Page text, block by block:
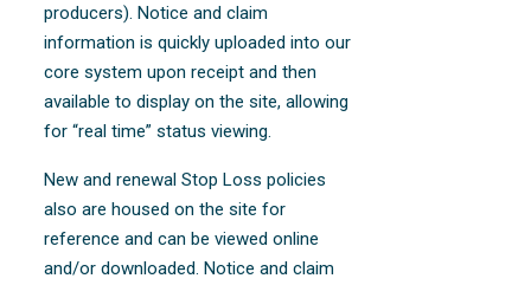
producers). Notice and claim
information is quickly uploaded into our
core system upon receipt and then
available to display on the site, allowing
for “real time” status viewing.
New and renewal Stop Loss policies
also are housed on the site for
reference and can be viewed online
and/or downloaded. Notice and claim